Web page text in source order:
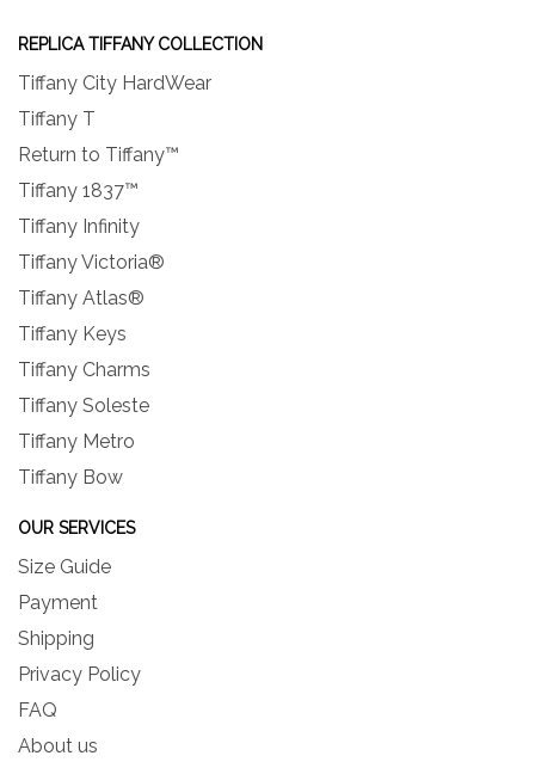
REPLICA TIFFANY COLLECTION
Tiffany City HardWear
Tiffany T
Return to Tiffany™
Tiffany 1837™
Tiffany Infinity
Tiffany Victoria®
Tiffany Atlas®
Tiffany Keys
Tiffany Charms
Tiffany Soleste
Tiffany Metro
Tiffany Bow
OUR SERVICES
Size Guide
Payment
Shipping
Privacy Policy
FAQ
About us